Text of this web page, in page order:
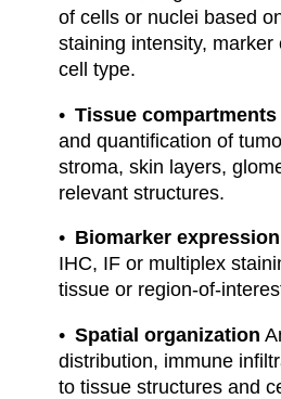
of cells or nuclei based
staining intensity, marker
cell type.
Tissue compartments
and quantification of
stroma, skin layers,
relevant structures.
Biomarker expression
IHC, IF or multiplex
tissue or region-of-
Spatial organization
distribution, immune
to tissue structures and